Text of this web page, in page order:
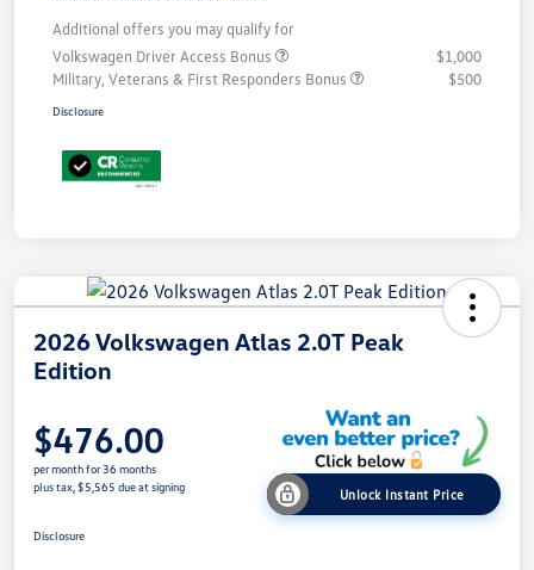
Additional offers you may qualify for
Volkswagen Driver Access Bonus
$1,000
Military, Veterans & First Responders Bonus
$500
Disclosure
2026 Volkswagen Atlas 2.0T Peak
Edition
$476.00
per month for 36 months
plus tax, $5,565 due at signing
Unlock Instant Price
Disclosure